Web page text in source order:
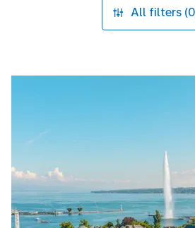
All filters